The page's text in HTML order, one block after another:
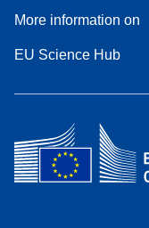
More information on
EU Science Hub